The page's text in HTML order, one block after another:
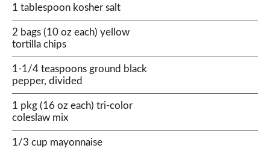
1 tablespoon kosher salt
2 bags (10 oz each) yellow
tortilla chips
1-1/4 teaspoons ground black
pepper, divided
1 pkg (16 oz each) tri-color
coleslaw mix
1/3 cup mayonnaise